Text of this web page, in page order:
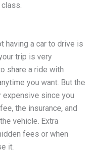
having a car to drive is
trip is very
share a ride with
you want. But the
since you
the insurance, and
vehicle. Extra
fees or when
it.